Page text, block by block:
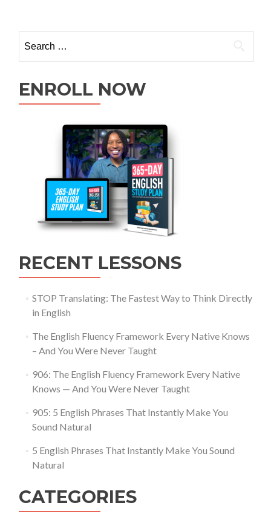
ENROLL NOW
RECENT LESSONS
STOP Translating: The Fastest Way to Think Directly
in English
The English Fluency Framework Every Native Knows
– And You Were Never Taught
906: The English Fluency Framework Every Native
Knows — And You Were Never Taught
905: 5 English Phrases That Instantly Make You
Sound Natural
5 English Phrases That Instantly Make You Sound
Natural
CATEGORIES